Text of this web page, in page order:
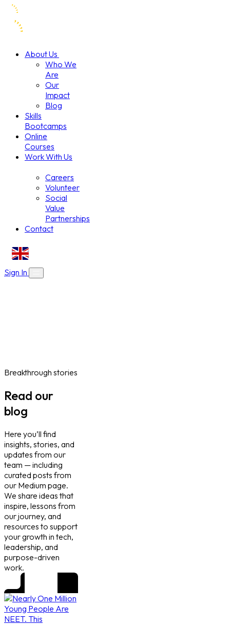
About Us
Who We
Are
Our
Impact
Blog
Skills
Bootcamps
Online
Courses
Work With Us
Careers
Volunteer
Social
Value
Partnerships
Contact
Sign In
Social Value Partnerships
Breakthrough stories
Read our
blog
Here you’ll find
insights, stories, and
updates from our
team — including
curated posts from
our Medium page.
We share ideas that
inspire, lessons from
our journey, and
resources to support
your growth in tech,
leadership, and
purpose-driven
work.